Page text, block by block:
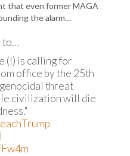
that even former MAGA
the alarm…
to…
(!) is calling for
office by the 25th
threat
civilization will die